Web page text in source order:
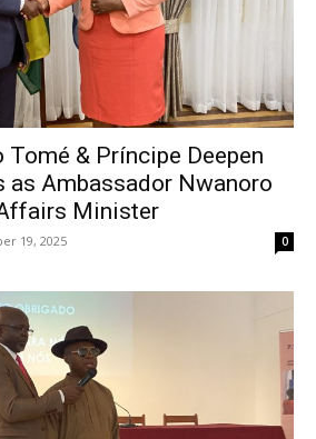
Tomé & Príncipe Deepen
as Ambassador Nwanoro
Minister
19, 2025 0